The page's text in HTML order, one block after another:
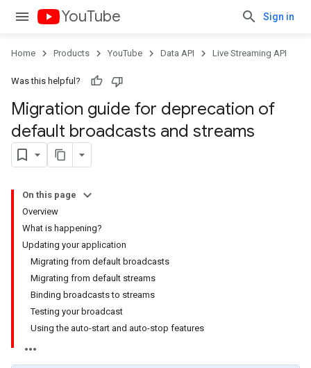
YouTube Sign in
Home Products YouTube Data API Live Streaming API
Was this helpful?
Migration guide for deprecation of
default broadcasts and streams
On this page
Overview
What is happening?
Updating your application
Migrating from default broadcasts
Migrating from default streams
Binding broadcasts to streams
Testing your broadcast
Using the auto-start and auto-stop features